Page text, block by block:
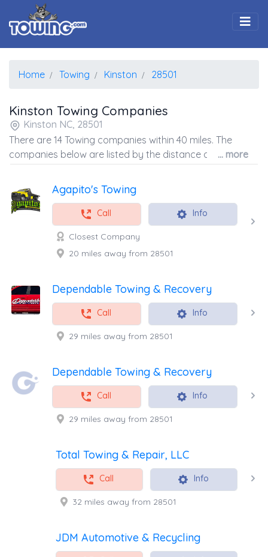
Home Towing Kinston 28501
Kinston Towing Companies
Kinston NC, 28501
There are 14 Towing companies within 40 miles. The
companies below are listed by the distance away from
the coordinates of the center of the zip code.
... more
Agapito's Towing
Call Info
Closest Company
20 miles away from 28501
Dependable Towing & Recovery
Call Info
29 miles away from 28501
Dependable Towing & Recovery
Call Info
29 miles away from 28501
Total Towing & Repair, LLC
Call Info
32 miles away from 28501
JDM Automotive & Recycling